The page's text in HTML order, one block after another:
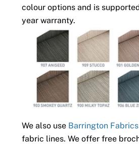
colour options and is
year warranty.
We also use Barrington Fabrics
fabric lines. We offer free